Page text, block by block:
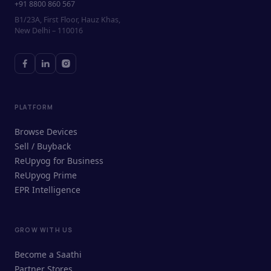
ReUpyog Assistant
Online · responds in <2 min
+91 8800 860 567
B1/23A, First Floor, Hauz Khas,
New Delhi – 110016
PLATFORM
Browse Devices
Sell / Buyback
ReUpyog for Business
ReUpyog Prime
EPR Intelligence
GROW WITH US
Become a Saathi
Partner Stores